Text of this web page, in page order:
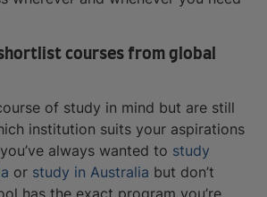
courses from global
of study in mind but are still
institution suits your aspirations
always wanted to study
or study in Australia but don’t
has the exact program you’re